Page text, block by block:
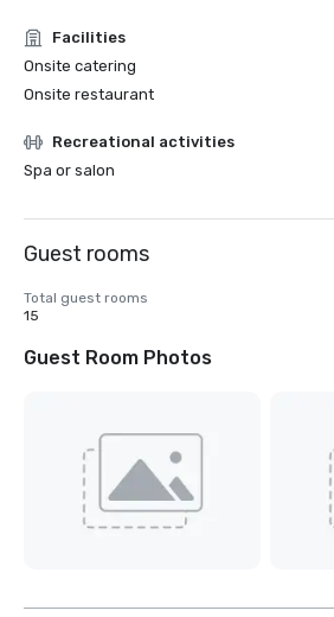
Facilities
Onsite catering
Onsite restaurant
Recreational activities
Spa or salon
Guest rooms
Total guest rooms
15
Guest Room Photos